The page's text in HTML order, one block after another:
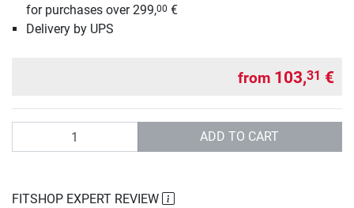
for purchases over 299,00 €
Delivery by UPS
from 103,31 €
ADD TO CART
FITSHOP EXPERT REVIEW